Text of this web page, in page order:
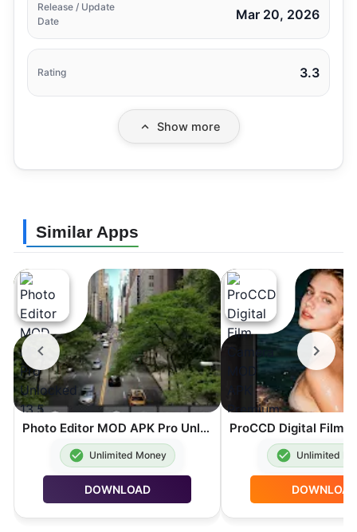
Release / Update
Date
Mar 20, 2026
Rating 3.3
Show more
Similar Apps
Photo Editor MOD APK Pro Unlocked 13.5
Unlimited Money
DOWNLOAD
Unlimited
DOWNLOAD